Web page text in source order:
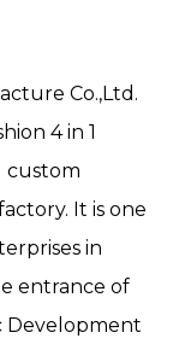
Co.,Ltd.
4 in 1
custom
. It is one
in
entrance of
Development